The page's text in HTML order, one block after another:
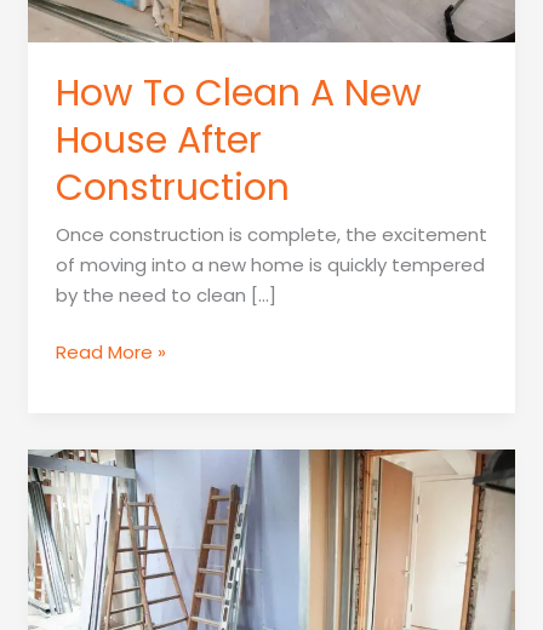
How To Clean A New
House After
Construction
Once construction is complete, the excitement
of moving into a new home is quickly tempered
by the need to clean […]
How
New
House
After
Construction
Read More »